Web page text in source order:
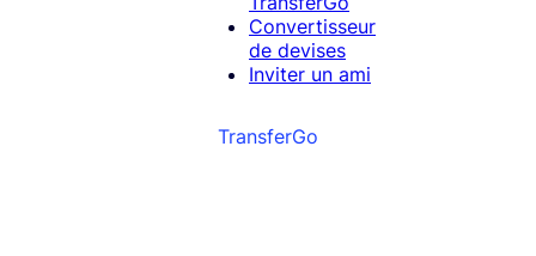
Convertisseur
de devises
Inviter un ami
TransferGo